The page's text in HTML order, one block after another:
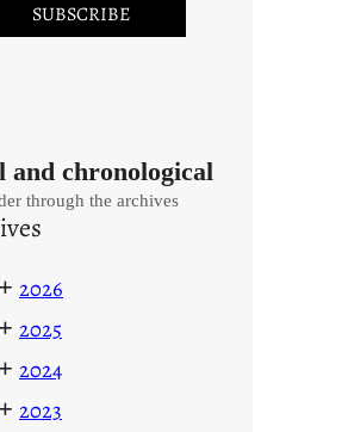
and chronological
through the archives
+ 2026
+ 2025
+ 2024
+ 2023